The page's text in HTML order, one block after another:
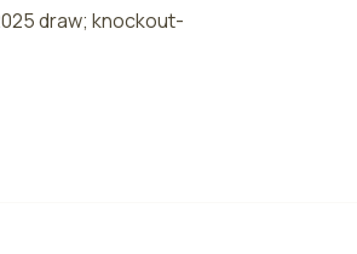
draw; knockout-